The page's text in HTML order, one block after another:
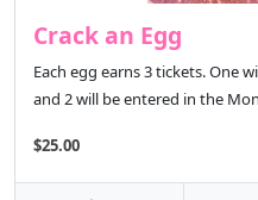
Crack an Egg
Each egg earns 3 tickets. One
and 2 will be entered in the
$25.00